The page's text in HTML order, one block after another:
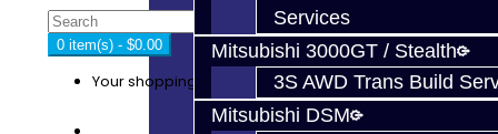
Services
Mitsubishi 3000GT / Stealth
3S AWD Trans Build
Mitsubishi DSM
0 item(s) - $0.00
Your shopping cart is empty!